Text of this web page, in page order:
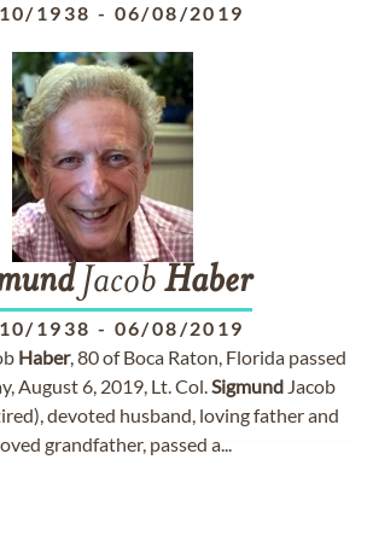
1938 - 06/08/2019
Jacob Haber
1938 - 06/08/2019
Haber, 80 of Boca Raton, Florida passed
August 6, 2019, Lt. Col.SigmundJacob
devoted husband, loving father and
grandfather, passed a...